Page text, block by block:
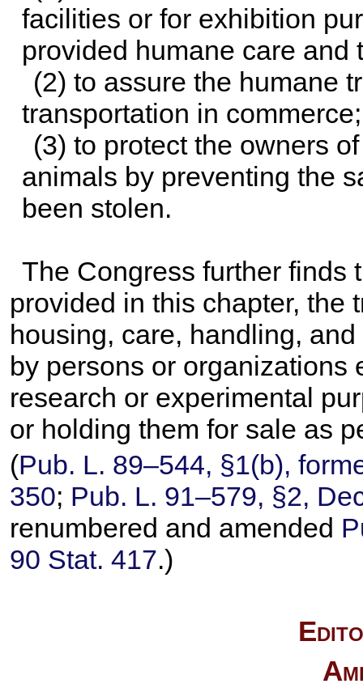
facilities or for exhibition
provided humane care and
(2) to assure the humane
transportation in
(3) to protect the owners
animals by preventing the
been stolen.
The Congress further finds
provided in this chapter, the
housing, care, handling,
by persons or organizations
research or experimental
or holding them for sale as
(Pub. L. 89–544, §1(b),
350; Pub. L. 91–579, §2,
renumbered and amended
90 Stat. 417.)